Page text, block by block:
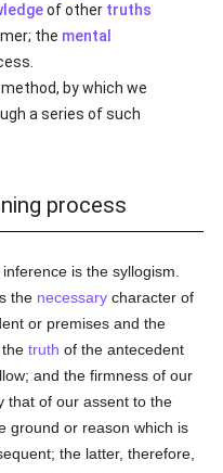
of other truths
the mental
by which we
a series of such
process
is the syllogism.
the necessary character of
or premises and the
thetruth of the antecedent
and the firmness of our
that of our assent to the
ground or reason which is
the latter, therefore,